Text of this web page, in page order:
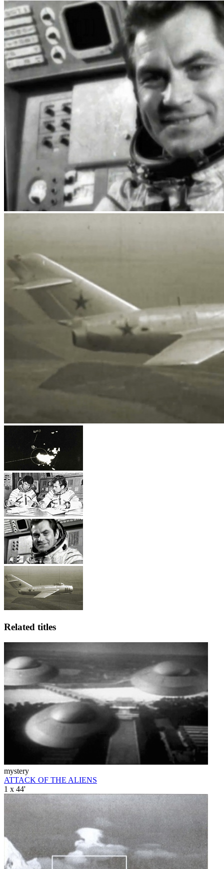
Related titles
mystery
ATTACK OF THE ALIENS
1 x 44'